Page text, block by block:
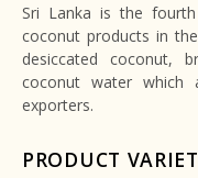
Sri Lanka is the
coconut products in
desiccated coconut,
coconut water which
exporters.
PRODUCT